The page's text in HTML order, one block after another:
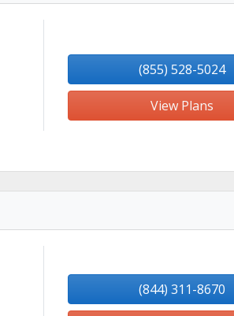
(855) 528-5024
View Plans
(844) 311-8670